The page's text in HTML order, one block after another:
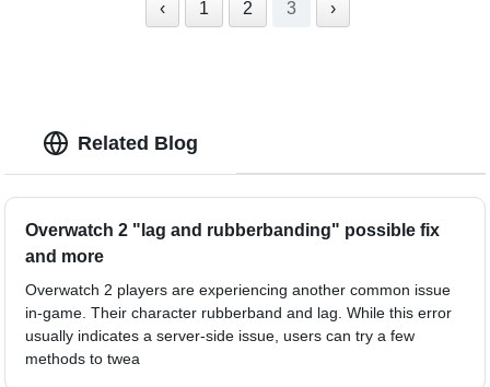
‹ 1 2 3 ›
Related Blog
Overwatch 2 "lag and rubberbanding" possible fix
and more
Overwatch 2 players are experiencing another common issue
in-game. Their character rubberband and lag. While this error
usually indicates a server-side issue, users can try a few
methods to twea